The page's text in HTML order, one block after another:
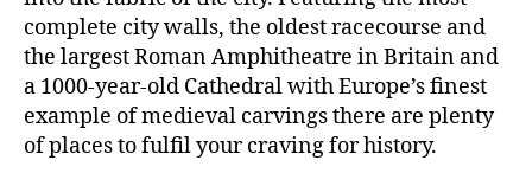
complete city walls, the oldest racecourse and
the largest Roman Amphitheatre in Britain and
a 1000-year-old Cathedral with Europe’s finest
example of medieval carvings there are plenty
of places to fulfil your craving for history.